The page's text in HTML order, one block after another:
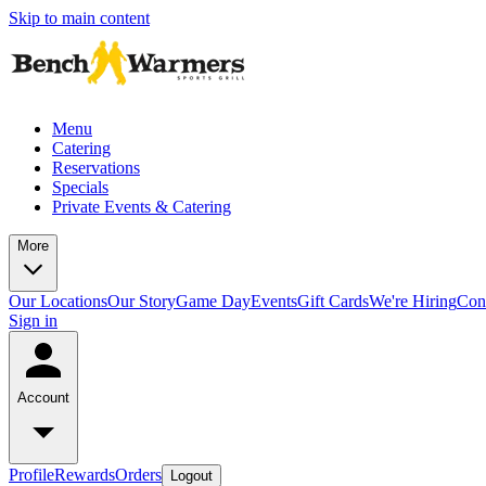
Skip to main content
Menu
Catering
Reservations
Specials
Private Events & Catering
More
Our LocationsOur StoryGame DayEventsGift CardsWe're Hiring
Sign in
Account
ProfileRewardsOrders Logout